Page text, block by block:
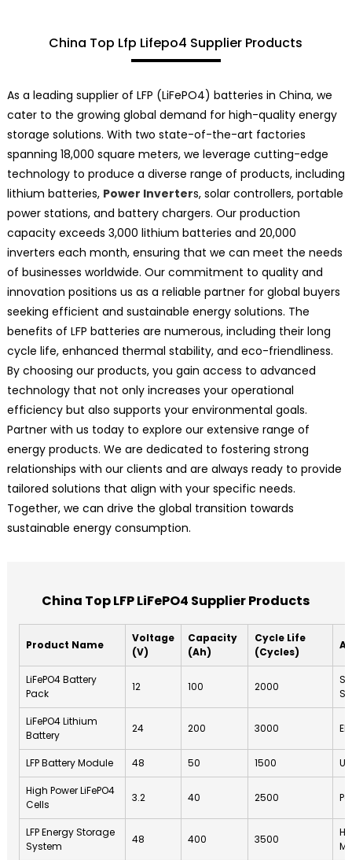
China Top Lfp Lifepo4 Supplier Products
As a leading supplier of LFP (LiFePO4) batteries in China, we
cater to the growing global demand for high-quality energy
storage solutions. With two state-of-the-art factories
spanning 18,000 square meters, we leverage cutting-edge
technology to produce a diverse range of products, including
lithium batteries, Power Inverters, solar controllers, portable
power stations, and battery chargers. Our production
capacity exceeds 3,000 lithium batteries and 20,000
inverters each month, ensuring that we can meet the needs
of businesses worldwide. Our commitment to quality and
innovation positions us as a reliable partner for global buyers
seeking efficient and sustainable energy solutions. The
benefits of LFP batteries are numerous, including their long
cycle life, enhanced thermal stability, and eco-friendliness.
By choosing our products, you gain access to advanced
technology that not only increases your operational
efficiency but also supports your environmental goals.
Partner with us today to explore our extensive range of
energy products. We are dedicated to fostering strong
relationships with our clients and are always ready to provide
tailored solutions that align with your specific needs.
Together, we can drive the global transition towards
sustainable energy consumption.
China Top LFP LiFePO4 Supplier Products
Product Name
Voltage
(V)
Capacity
(Ah)
Cycle Life
(Cycles)
LiFePO4 Battery
Pack
12 100 2000
LiFePO4 Lithium
Battery
24 200 3000
LFP Battery Module 48 50 1500
High Power LiFePO4
Cells
3.2 40 2500
LFP Energy Storage
System
48 400 3500